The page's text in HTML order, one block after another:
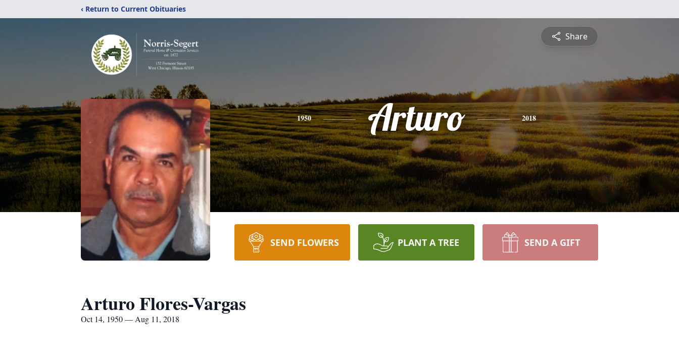
‹ Return to Current Obituaries
Share
1950 Arturo 2018
SEND FLOWERS PLANT A TREE SEND A GIFT
Arturo Flores-Vargas
Oct 14, 1950 — Aug 11, 2018